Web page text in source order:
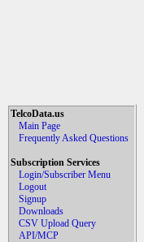
TelcoData.us
Main Page
Frequently Asked Questions
Subscription Services
Login/Subscriber Menu
Logout
Signup
Downloads
CSV Upload Query
API/MCP